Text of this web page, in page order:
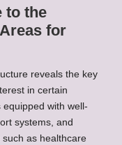
to the
for
reveals the key
in certain
equipped with well-
systems, and
as healthcare